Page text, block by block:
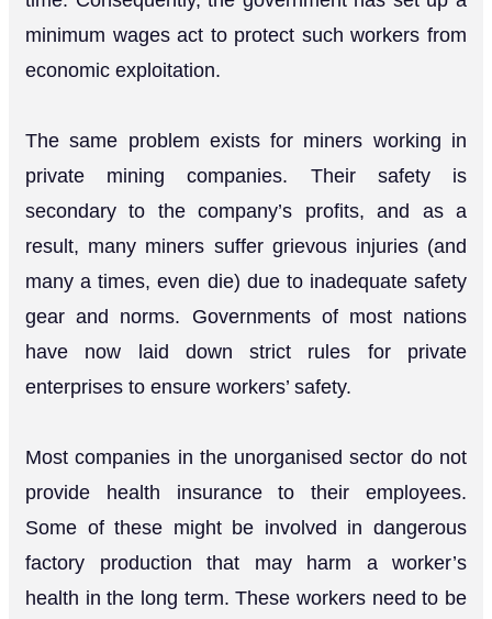
minimum wages act to protect such workers from
economic exploitation.
The same problem exists for miners working in
private mining companies. Their safety is
secondary to the company’s profits, and as a
result, many miners suffer grievous injuries (and
many a times, even die) due to inadequate safety
gear and norms. Governments of most nations
have now laid down strict rules for private
enterprises to ensure workers’ safety.
Most companies in the unorganised sector do not
provide health insurance to their employees.
Some of these might be involved in dangerous
factory production that may harm a worker’s
health in the long term. These workers need to be